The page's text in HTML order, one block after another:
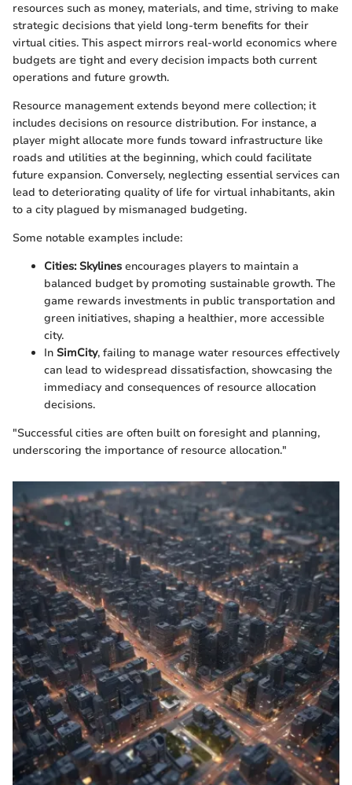
resources such as money, materials, and time, striving to make
strategic decisions that yield long-term benefits for their
virtual cities. This aspect mirrors real-world economics where
budgets are tight and every decision impacts both current
operations and future growth.
Resource management extends beyond mere collection; it
includes decisions on resource distribution. For instance, a
player might allocate more funds toward infrastructure like
roads and utilities at the beginning, which could facilitate
future expansion. Conversely, neglecting essential services can
lead to deteriorating quality of life for virtual inhabitants, akin
to a city plagued by mismanaged budgeting.
Some notable examples include:
Cities: Skylines encourages players to maintain a
balanced budget by promoting sustainable growth. The
game rewards investments in public transportation and
green initiatives, shaping a healthier, more accessible
city.
In SimCity, failing to manage water resources effectively
can lead to widespread dissatisfaction, showcasing the
immediacy and consequences of resource allocation
decisions.
"Successful cities are often built on foresight and planning,
underscoring the importance of resource allocation."